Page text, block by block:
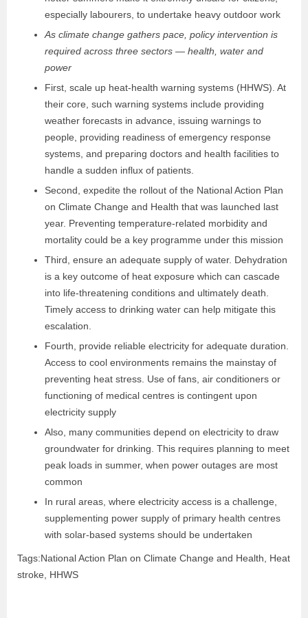
especially labourers, to undertake heavy outdoor work
As climate change gathers pace, policy intervention is
required across three sectors — health, water and
power
First, scale up heat-health warning systems (HHWS). At
their core, such warning systems include providing
weather forecasts in advance, issuing warnings to
people, providing readiness of emergency response
systems, and preparing doctors and health facilities to
handle a sudden influx of patients.
Second, expedite the rollout of the National Action Plan
on Climate Change and Health that was launched last
year. Preventing temperature-related morbidity and
mortality could be a key programme under this mission
Third, ensure an adequate supply of water. Dehydration
is a key outcome of heat exposure which can cascade
into life-threatening conditions and ultimately death.
Timely access to drinking water can help mitigate this
escalation.
Fourth, provide reliable electricity for adequate duration.
Access to cool environments remains the mainstay of
preventing heat stress. Use of fans, air conditioners or
functioning of medical centres is contingent upon
electricity supply
Also, many communities depend on electricity to draw
groundwater for drinking. This requires planning to meet
peak loads in summer, when power outages are most
common
In rural areas, where electricity access is a challenge,
supplementing power supply of primary health centres
with solar-based systems should be undertaken
Tags:National Action Plan on Climate Change and Health, Heat
stroke, HHWS